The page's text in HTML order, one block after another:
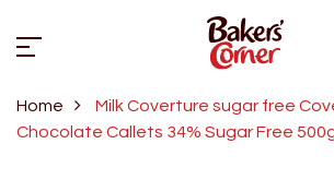
Home
Milk Coverture sugar free
Chocolate Callets 34% Sugar Free